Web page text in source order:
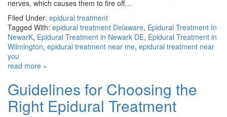
nerves, which causes them to fire off…
Filed Under: epidural treatment
Tagged With: epidural treatment Delaware, Epidural Treatment In
NewarK, Epidural Treatment in Newark DE, Epidural Treatment in
Wilmington, epidural treatment near me, epidural treatment near
you
read more »
Guidelines for Choosing the
Right Epidural Treatment